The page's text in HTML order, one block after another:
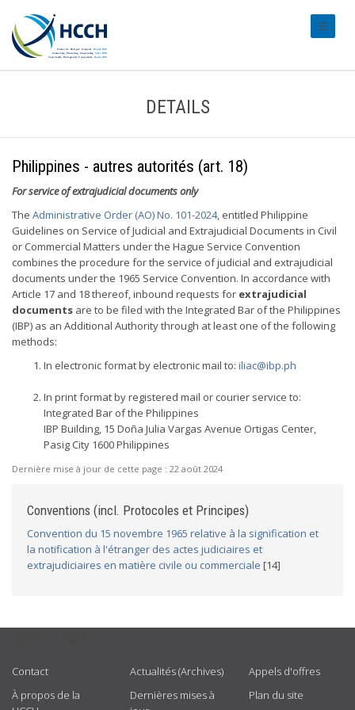
DETAILS
Philippines - autres autorités (art. 18)
For service of extrajudicial documents only
The Administrative Order (AO) No. 101-2024, entitled Philippine
Guidelines on Service of Judicial and Extrajudicial Documents in Civil
or Commercial Matters under the Hague Service Convention
combines the procedure for the service of judicial and extrajudicial
documents under the 1965 Service Convention. In accordance with
Article 17 and 18 thereof, inbound requests for extrajudicial
documents are to be filed with the Integrated Bar of the Philippines
(IBP) as an Additional Authority through at least one of the following
methods:
In electronic format by electronic mail to: iliac@ibp.ph
In print format by registered mail or courier service to:
Integrated Bar of the Philippines
IBP Building, 15 Doña Julia Vargas Avenue Ortigas Center,
Pasig City 1600 Philippines
Dernière mise à jour de cette page : 22 août 2024
Conventions (incl. Protocoles et Principes)
Convention du 15 novembre 1965 relative à la signification et
la notification à l'étranger des actes judiciaires et
extrajudiciaires en matière civile ou commerciale [14]
Contact
À propos de la
Actualités (Archives)
Dernières mises à
Appels d'offres
Plan du site